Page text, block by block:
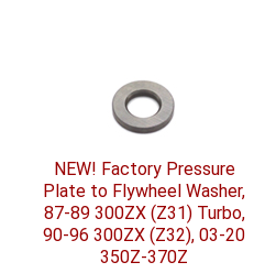
NEW! Factory Pressure
Plate to Flywheel Washer,
87-89 300ZX (Z31) Turbo,
90-96 300ZX (Z32), 03-20
350Z-370Z